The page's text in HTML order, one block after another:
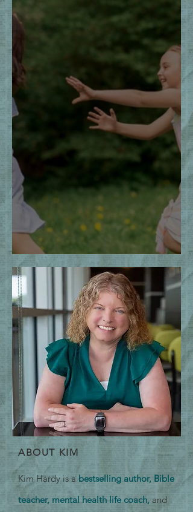
The Thrill of the Chase
ABOUT KIM
Kim Hardy is a bestselling author, Bible
teacher, mental health life coach, and